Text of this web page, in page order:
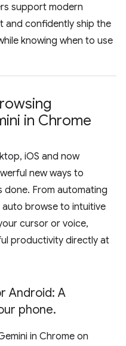
support modern
and confidently ship the
knowing when to use
in Chrome
iOS and now
new ways to
From automating
browse to intuitive
cursor or voice,
productivity directly at
Android: A
phone.
in Chrome on